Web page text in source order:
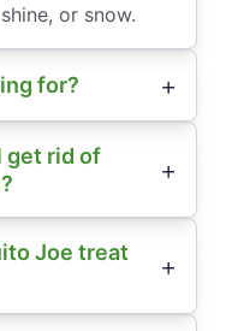
or snow.
for?
get rid of
Joe treat